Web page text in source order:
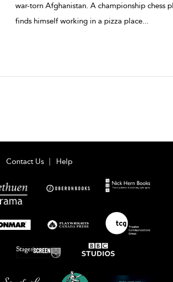
war-torn Afghanistan. A championship chess
finds himself working in a pizza place...
Contact Us Help